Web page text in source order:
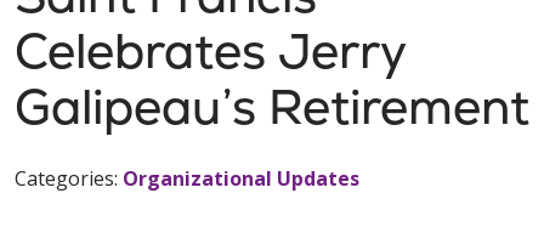
Celebrates Jerry
Galipeau’s Retirement
Categories: Organizational Updates